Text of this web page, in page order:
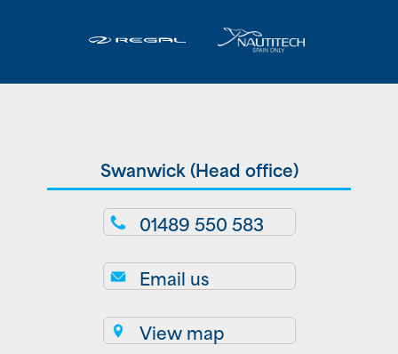
Swanwick (Head office)
01489 550 583
Email us
View map